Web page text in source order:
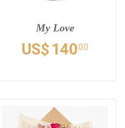
My Love
US$ 14000